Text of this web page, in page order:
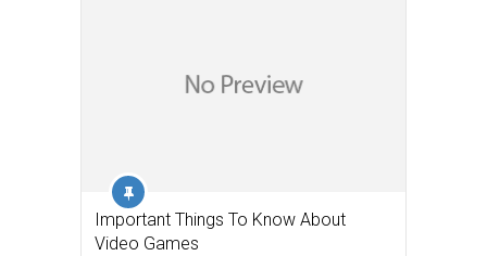
Important Things To Know About
Video Games